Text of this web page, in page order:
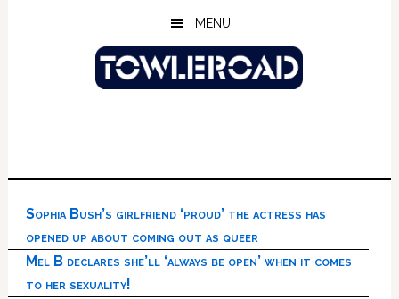
MENU
Sophia Bush’s girlfriend ‘proud’ the actress has
opened up about coming out as queer
Mel B declares she’ll ‘always be open’ when it comes
to her sexuality!